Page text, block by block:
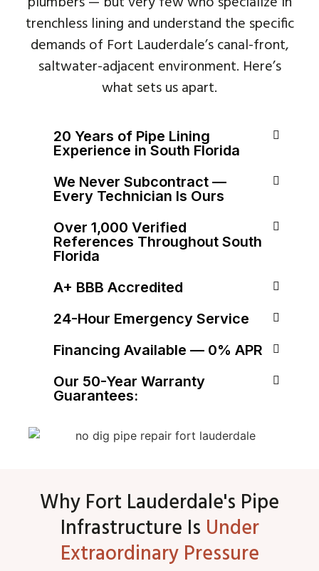
trenchless lining and understand the specific
demands of Fort Lauderdale’s canal-front,
saltwater-adjacent environment. Here’s
what sets us apart.
20 Years of Pipe Lining
Experience in South Florida
We Never Subcontract —
Every Technician Is Ours
Over 1,000 Verified
References Throughout South
Florida
A+ BBB Accredited
24-Hour Emergency Service
Financing Available — 0% APR
Our 50-Year Warranty
Guarantees:
Why Fort Lauderdale's Pipe
Infrastructure Is Under
Extraordinary Pressure